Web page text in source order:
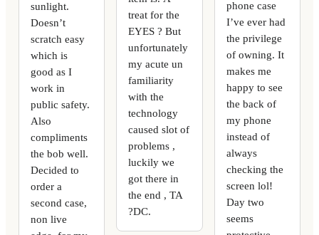
sunlight.
Doesn’t
scratch easy
which is
good as I
work in
public safety.
Also
compliments
the bob well.
Decided to
order a
second case,
non live
treat for the
EYES ? But
unfortunately
my acute un
familiarity
with the
technology
caused slot of
problems ,
luckily we
got there in
the end , TA
?DC.
phone case
I’ve ever had
the privilege
of owning. It
makes me
happy to see
the back of
my phone
instead of
always
checking the
screen lol!
Day two
seems